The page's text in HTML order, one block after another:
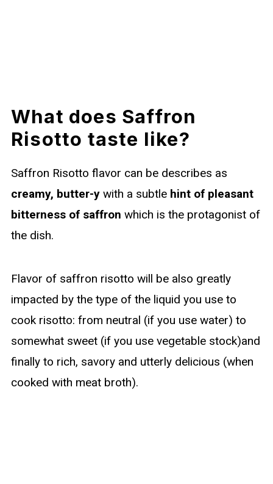
What does Saffron
Risotto taste like?
Saffron Risotto flavor can be describes as
creamy, butter-ywith a subtle hint of pleasant
bitterness of saffron which is the protagonist of
the dish.
Flavor of saffron risotto will be also greatly
impacted by the type of the liquid you use to
cook risotto: from neutral (if you use water) to
somewhat sweet (if you use vegetable stock)and
finally to rich, savory and utterly delicious (when
cooked with meat broth).